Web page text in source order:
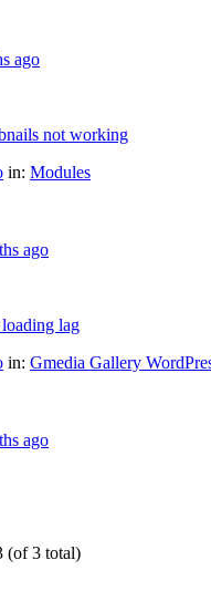
ago
not working
in: Modules
ago
lag
in: Gmedia Gallery
ago
(of 3 total)